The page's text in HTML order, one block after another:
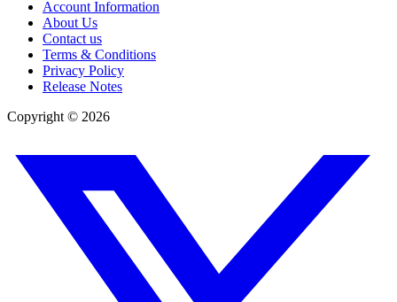
Account Information
About Us
Contact us
Terms & Conditions
Privacy Policy
Release Notes
Copyright © 2026